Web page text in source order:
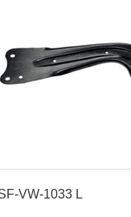
VW-1033 L